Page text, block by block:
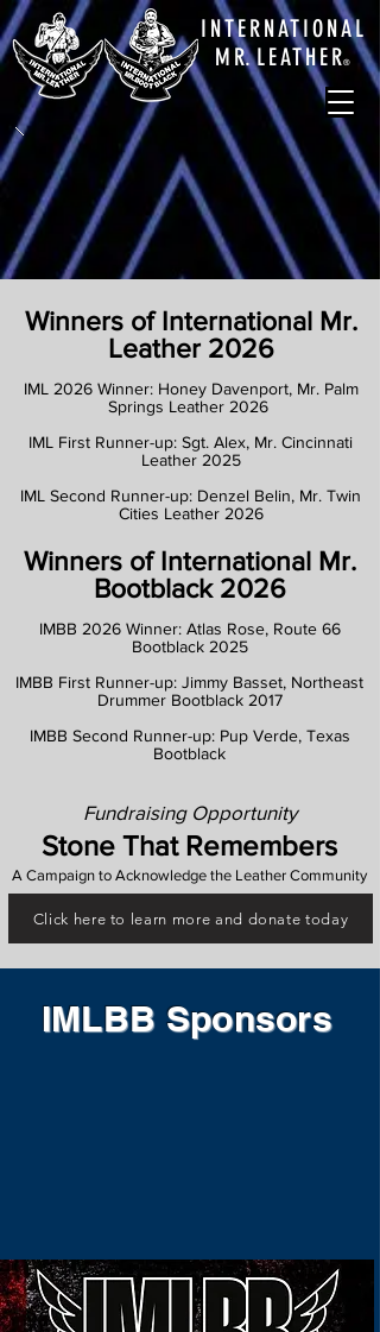
INTERNATIONAL
M R.LEATHER®
Winners of International Mr.
Leather 2026
IML 2026 Winner: Honey Davenport, Mr. Palm
Springs Leather 2026
IML First Runner-up: Sgt. Alex, Mr. Cincinnati
Leather 2025
IML Second Runner-up: Denzel Belin, Mr. Twin
Cities Leather 2026
Winners of International Mr.
Bootblack 2026
IMBB 2026 Winner: Atlas Rose, Route 66
Bootblack 2025
IMBB First Runner-up: Jimmy Basset, Northeast
Drummer Bootblack 2017
IMBB Second Runner-up: Pup Verde, Texas
Bootblack
Fundraising Opportunity
Stone That Remembers
A Campaign to Acknowledge the Leather Community
Click here to learn more and donate today
IMLBB Sponsors